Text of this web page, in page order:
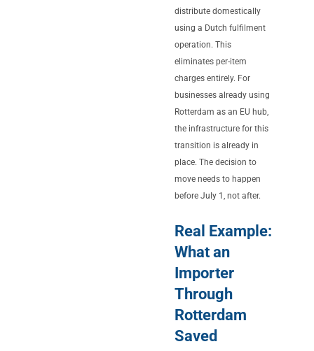
distribute domestically
using a Dutch fulfilment
operation. This
eliminates per-item
charges entirely. For
businesses already using
Rotterdam as an EU hub,
the infrastructure for this
transition is already in
place. The decision to
move needs to happen
before July 1, not after.
Real Example:
What an
Importer
Through
Rotterdam
Saved